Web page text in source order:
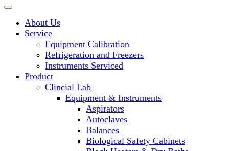
About Us
Service
Equipment Calibration
Refrigeration and Freezers
Instruments Serviced
Product
Clincial Lab
Equipment & Instruments
Aspirators
Autoclaves
Balances
Biological Safety Cabinets